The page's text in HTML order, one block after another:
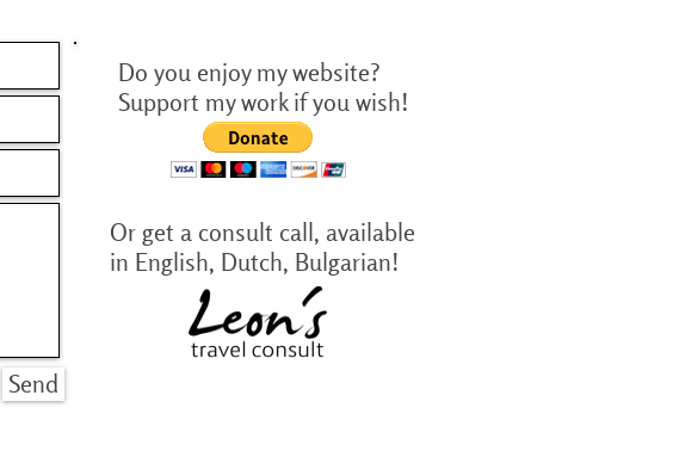
Send
Do you enjoy my website?
Support my work if you wish!
Or get a consult call, available
in English, Dutch, Bulgarian!